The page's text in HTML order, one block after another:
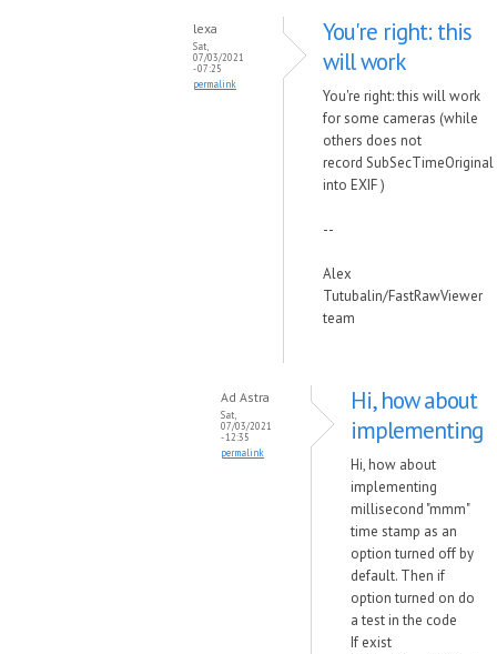
lexa
Sat,
07/03/2021
- 07:25
permalink
You're right: this
will work
You're right: this will work
for some cameras (while
others does not
record SubSecTimeOriginal
into EXIF )
--
Alex
Tutubalin/FastRawViewer
team
Ad Astra
Sat,
07/03/2021
- 12:35
permalink
Hi, how about
implementing
Hi, how about
implementing
millisecond "mmm"
time stamp as an
option turned off by
default. Then if
option turned on do
a test in the code
If exist